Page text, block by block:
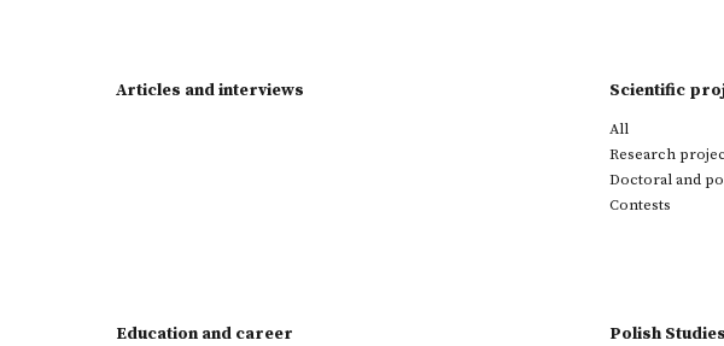
Articles and interviews Scientific
All
Research
Doctoral and
Contests
Education and career Polish